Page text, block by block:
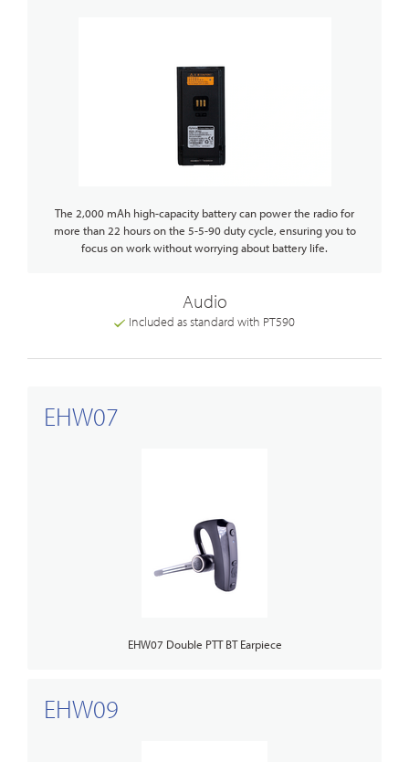
The 2,000 mAh high-capacity battery can power the radio for
more than 22 hours on the 5-5-90 duty cycle, ensuring you to
focus on work without worrying about battery life.
Audio
Included as standard with PT590
EHW07
EHW07 Double PTT BT Earpiece
EHW09